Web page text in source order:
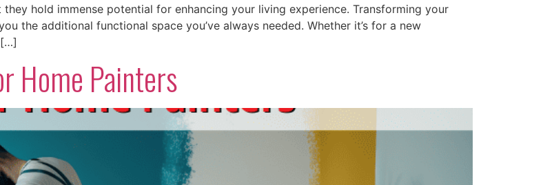
hold immense potential for enhancing your living experience. Transforming your
the additional functional space you’ve always needed. Whether it’s for a new
[…]
Home Painters